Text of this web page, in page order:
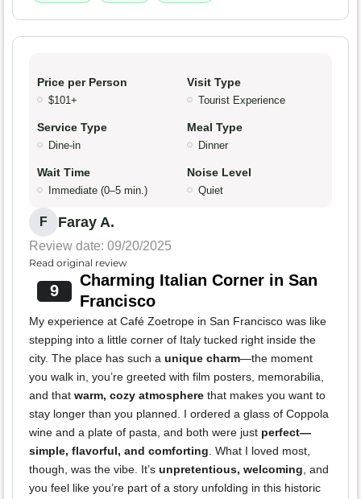
Price per Person
$101+
Visit Type
Tourist Experience
Service Type
Dine-in
Meal Type
Dinner
Wait Time
Immediate (0–5 min.)
Noise Level
Quiet
F Faray A.
Review date: 09/20/2025
Read original review
9
Charming Italian Corner in San
Francisco
My experience at Café Zoetrope in San Francisco was like
stepping into a little corner of Italy tucked right inside the
city. The place has such a unique charm—the moment
you walk in, you’re greeted with film posters, memorabilia,
and that warm, cozy atmosphere that makes you want to
stay longer than you planned. I ordered a glass of Coppola
wine and a plate of pasta, and both were just perfect—
simple, flavorful, and comforting. What I loved most,
though, was the vibe. It’s unpretentious, welcoming, and
you feel like you’re part of a story unfolding in this historic